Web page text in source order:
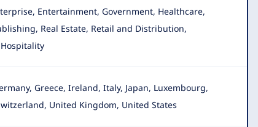
Entertainment, Government, Healthcare,
Real Estate, Retail and Distribution,
, Greece, Ireland, Italy, Japan, Luxembourg,
United Kingdom, United States